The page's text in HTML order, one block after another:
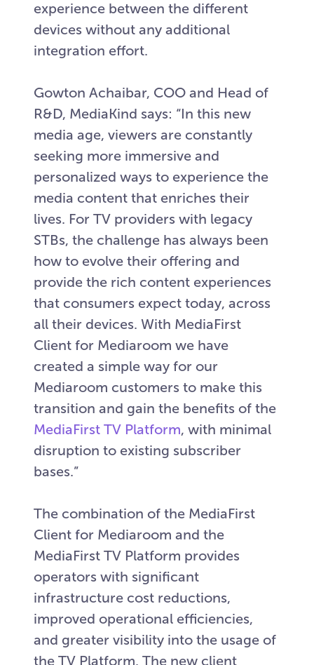
experience between the different
devices without any additional
integration effort.
Gowton Achaibar, COO and Head of
R&D, MediaKind says: “In this new
media age, viewers are constantly
seeking more immersive and
personalized ways to experience the
media content that enriches their
lives. For TV providers with legacy
STBs, the challenge has always been
how to evolve their offering and
provide the rich content experiences
that consumers expect today, across
all their devices. With MediaFirst
Client for Mediaroom we have
created a simple way for our
Mediaroom customers to make this
transition and gain the benefits of the
MediaFirst TV Platform, with minimal
disruption to existing subscriber
bases.”
The combination of the MediaFirst
Client for Mediaroom and the
MediaFirst TV Platform provides
operators with significant
infrastructure cost reductions,
improved operational efficiencies,
and greater visibility into the usage of
the TV Platform. The new client